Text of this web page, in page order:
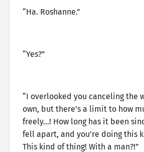
“Ha. Roshanne.”
“Yes?”
“I overlooked you canceling the
own, but there’s a limit to how
freely…! How long has it been
fell apart, and you’re doing this
This kind of thing! With a man?!”